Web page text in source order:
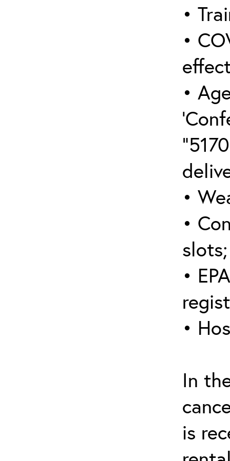
•
•
•
•
•
slots;
•
•
In
is